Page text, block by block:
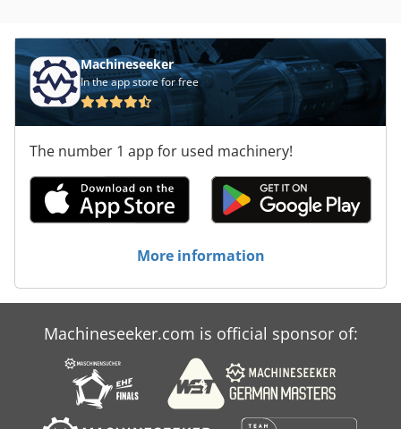
Machineseeker
In the app store for free
The number 1 app for used machinery!
More information
Machineseeker.com is official sponsor of: